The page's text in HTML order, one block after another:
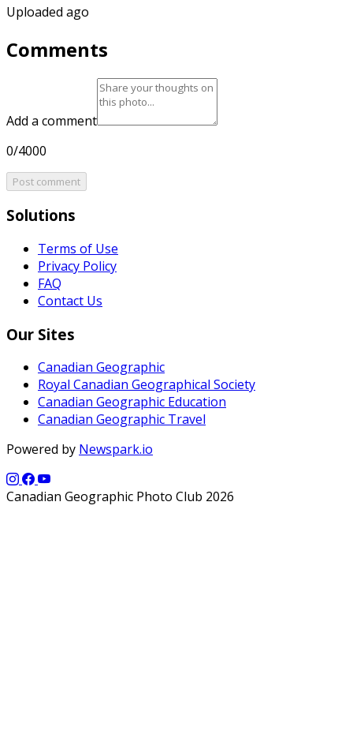
Uploaded ago
Comments
Add a comment
0/4000
Post comment
Solutions
Terms of Use
Privacy Policy
FAQ
Contact Us
Our Sites
Canadian Geographic
Royal Canadian Geographical Society
Canadian Geographic Education
Canadian Geographic Travel
Powered by Newspark.io
Canadian Geographic Photo Club 2026